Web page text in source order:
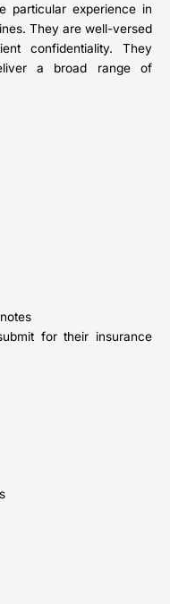
particular experience in
They are well-versed
confidentiality. They
a broad range of
for their insurance